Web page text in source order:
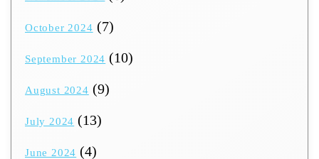
October 2024 (7)
September 2024 (10)
August 2024 (9)
July 2024 (13)
June 2024 (4)